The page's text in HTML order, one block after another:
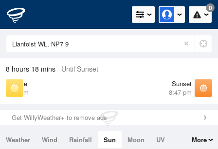
0
8 hours 18 mins Until Sunset
Sunrise
5:47 am
Sunset
8:47 pm
Get WillyWeather+ to remove ads
Weather Wind Rainfall Sun Moon
UV
More